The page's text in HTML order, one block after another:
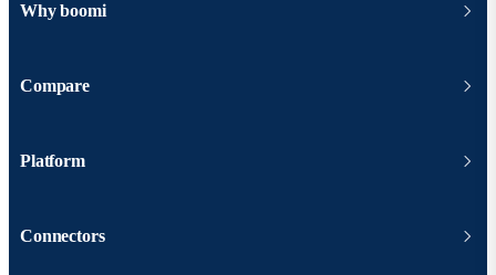
Why boomi
Compare
Platform
Connectors